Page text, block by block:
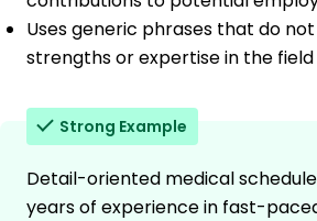
Uses generic phrases that do
strengths or expertise in the field
Strong Example
Detail-oriented medical
years of experience in fast-